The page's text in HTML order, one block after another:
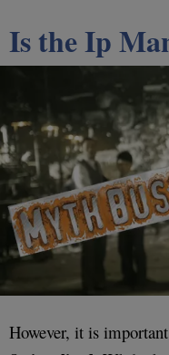
Is the Ip
However, it is